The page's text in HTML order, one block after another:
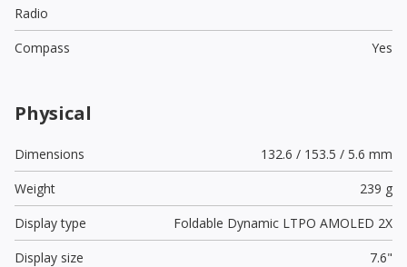
Radio
Compass
Yes
Physical
Dimensions
132.6 / 153.5 / 5.6 mm
Weight
239 g
Display type
Foldable Dynamic LTPO AMOLED 2X
Display size
7.6"